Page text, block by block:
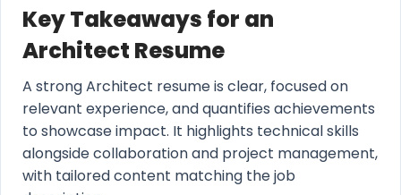
Key Takeaways for an
Architect Resume
A strong Architect resume is clear, focused on
relevant experience, and quantifies achievements
to showcase impact. It highlights technical skills
alongside collaboration and project management,
with tailored content matching the job